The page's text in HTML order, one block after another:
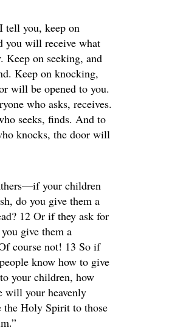
tell you, keep on
you will receive what
Keep on seeking, and
Keep on knocking,
will be opened to you.
who asks, receives.
seeks, finds. And to
knocks, the door will
your children
do you give them a
12 Or if they ask for
give them a
course not! 13 So if
know how to give
your children, how
will your heavenly
the Holy Spirit to those